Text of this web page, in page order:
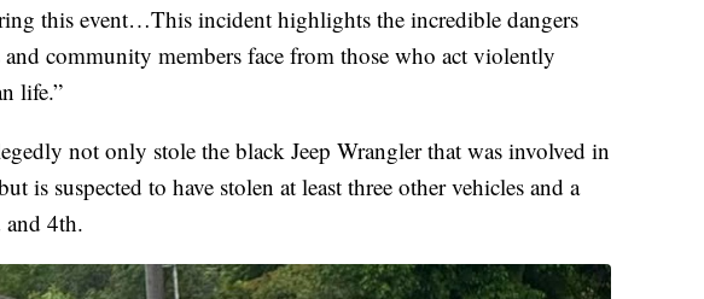
this event…This incident highlights the incredible dangers
community members face from those who act violently
life.”
not only stole the black Jeep Wrangler that was involved in
is suspected to have stolen at least three other vehicles and a
and 4th.